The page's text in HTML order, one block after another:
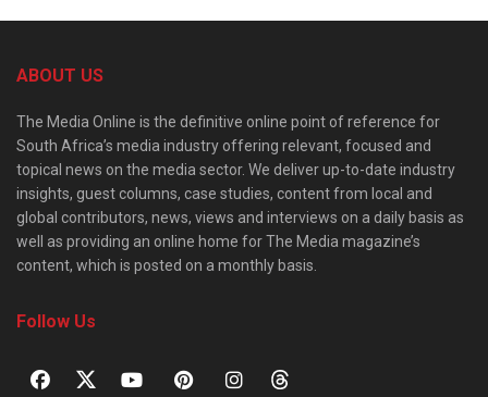
ABOUT US
The Media Online is the definitive online point of reference for
South Africa’s media industry offering relevant, focused and
topical news on the media sector. We deliver up-to-date industry
insights, guest columns, case studies, content from local and
global contributors, news, views and interviews on a daily basis as
well as providing an online home for The Media magazine’s
content, which is posted on a monthly basis.
Follow Us